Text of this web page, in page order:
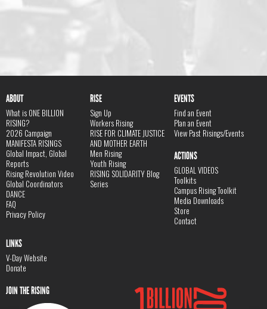
ABOUT
What is ONE BILLION
RISING?
2026 Campaign
MANIFESTA RISINGS
Global Impact, Global
Reports
Rising Revolution Video
Global Coordinators
DANCE
FAQ
Privacy Policy
RISE
Sign Up
Workers Rising
RISE FOR CLIMATE JUSTICE
AND MOTHER EARTH
Men Rising
Youth Rising
RISING SOLIDARITY Blog
Series
EVENTS
Find an Event
Plan an Event
View Past Risings/Events
ACTIONS
GLOBAL VIDEOS
Toolkits
Campus Rising Toolkit
Media Downloads
Store
Contact
LINKS
V-Day Website
Donate
JOIN THE RISING